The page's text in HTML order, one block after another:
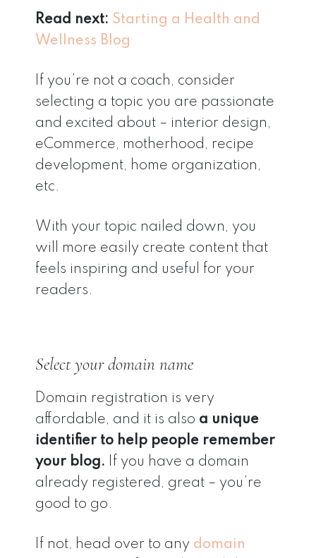
Read next: Starting a Health and
Wellness Blog
If you’re not a coach, consider
selecting a topic you are passionate
and excited about – interior design,
eCommerce, motherhood, recipe
development, home organization,
etc.
With your topic nailed down, you
will more easily create content that
feels inspiring and useful for your
readers.
Select your domain name
Domain registration is very
affordable, and it is also a unique
identifier to help people remember
your blog. If you have a domain
already registered, great – you’re
good to go.
If not, head over to any domain